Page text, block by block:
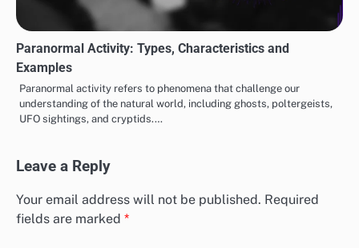
Paranormal Activity: Types, Characteristics and
Examples
Paranormal activity refers to phenomena that challenge our
understanding of the natural world, including ghosts, poltergeists,
UFO sightings, and cryptids.…
Leave a Reply
Your email address will not be published. Required
fields are marked *